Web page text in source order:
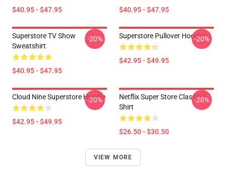
$40.95 - $47.95 $40.95 - $47.95
Superstore TV Show
Sweatshirt
$40.95 - $47.95
-20% Superstore Pullover Hoodie
$42.95 - $49.95
-20%
Cloud Nine Superstore Hoodie
$42.95 - $49.95
-20%
Netflix Super Store Classic T-
Shirt
$26.50 - $30.50
-20%
VIEW MORE